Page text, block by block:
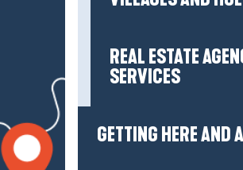
REAL ESTATE
SERVICES
GETTING HERE AND